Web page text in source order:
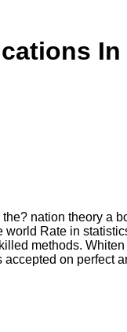
nation theory a
world Rate in
methods.
on perfect